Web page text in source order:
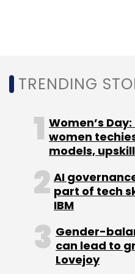
TRENDING
Women’s
women
models,
AI
part of tech
IBM
Gender-
can lead to
Lovejoy